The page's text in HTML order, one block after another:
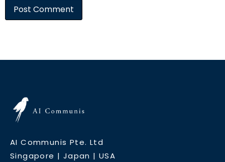
AI Communis Pte. Ltd
Singapore | Japan | USA